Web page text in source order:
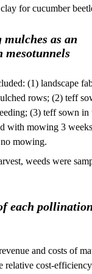
for cucumber
as an
mesotunnels
(1) landscape
rows; (2) teff
(3) teff sown in
with mowing 3
mowing.
weeds were
each
and costs of
relative cost-